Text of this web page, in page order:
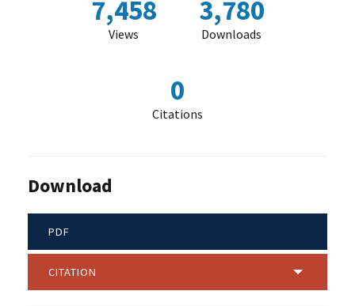
7,458
Views
3,780
Downloads
0
Citations
Download
PDF
CITATION